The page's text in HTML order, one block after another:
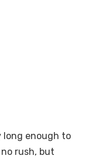
long enough to
rush, but